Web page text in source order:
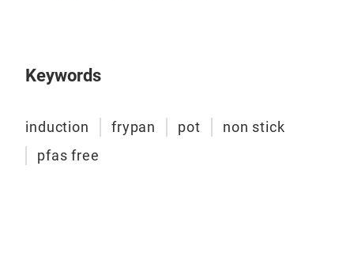
Keywords
induction frypan pot
non stick
pfas free